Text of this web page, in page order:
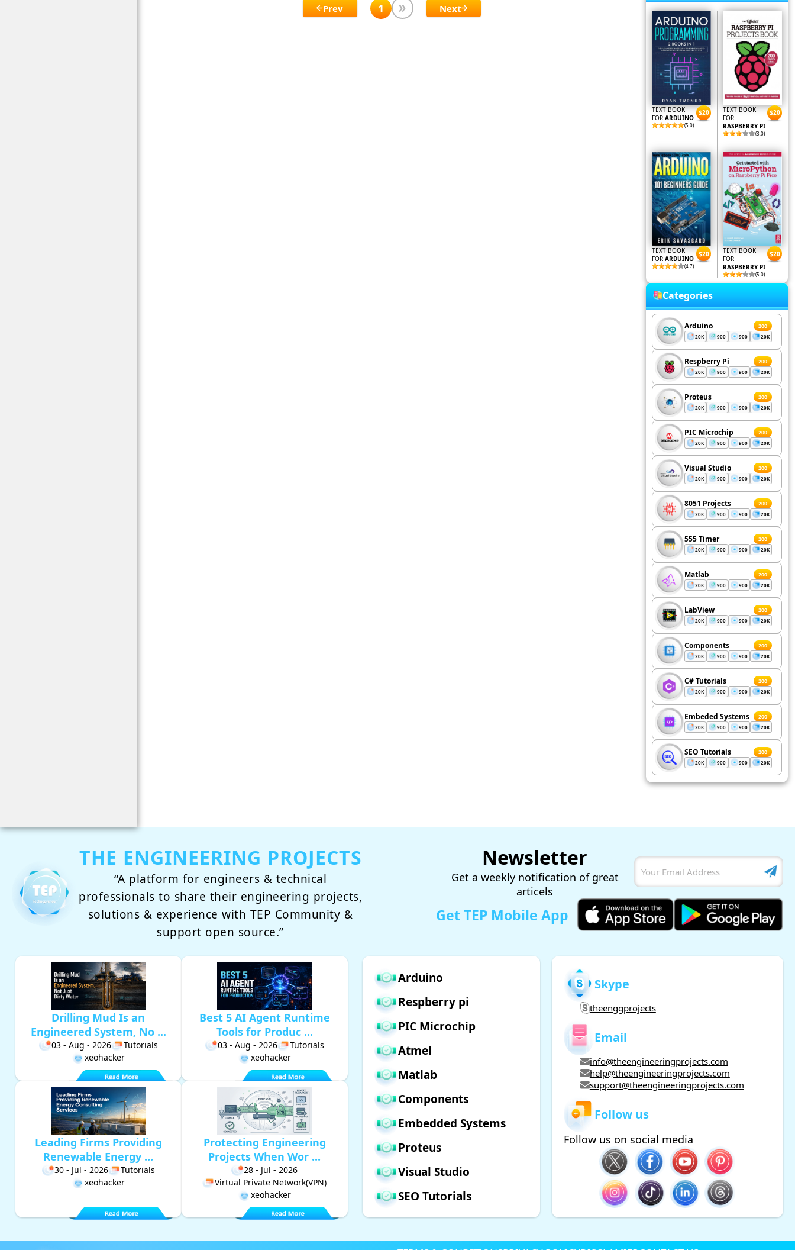
Prev 1 Next
TEXT BOOK
FOR ARDUINO
(5.0)
$20
TEXT BOOK
FOR
RASPBERRY PI
(3.0)
$20
TEXT BOOK
FOR ARDUINO
(4.7)
$20
TEXT BOOK
FOR
RASPBERRY PI
(5.0)
$20
Categories
Arduino 200
20K 900 900 20K
Respberry Pi 200
20K 900 900 20K
Proteus 200
20K 900 900 20K
PIC Microchip 200
20K 900 900 20K
Visual Studio 200
20K 900 900 20K
8051 Projects 200
20K 900 900 20K
555 Timer 200
20K 900 900 20K
Matlab 200
20K 900 900 20K
LabView 200
20K 900 900 20K
Components 200
20K 900 900 20K
C# Tutorials 200
20K 900 900 20K
Embeded Systems 200
20K 900 900 20K
SEO Tutorials 200
20K 900 900 20K
THE ENGINEERING PROJECTS
“A platform for engineers & technical
professionals to share their engineering projects,
solutions & experience with TEP Community &
support open source.”
Newsletter
Get a weekly notification of great
articels
Get TEP Mobile App
Drilling Mud Is an
Engineered System, No ...
03 - Aug - 2026
Tutorials
xeohacker
Best 5 AI Agent Runtime
Tools for Produc ...
03 - Aug - 2026
Tutorials
xeohacker
Leading Firms Providing
Renewable Energy ...
30 - Jul - 2026
Tutorials
xeohacker
Protecting Engineering
Projects When Wor ...
28 - Jul - 2026
Virtual Private Network(VPN)
xeohacker
Arduino
Respberry pi
PIC Microchip
Atmel
Matlab
Components
Embedded Systems
Proteus
Visual Studio
SEO Tutorials
Skype
theenggprojects
Email
info@theengineeringprojects.com
help@theengineeringprojects.com
support@theengineeringprojects.com
Follow us
Follow us on social media